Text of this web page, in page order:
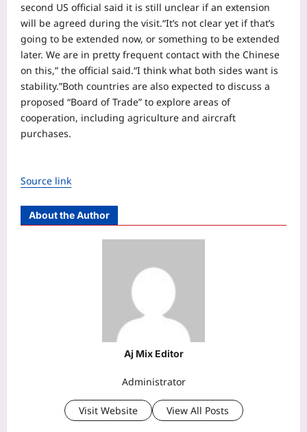
second US official said it is still unclear if an extension
will be agreed during the visit.“It’s not clear yet if that’s
going to be extended now, or something to be extended
later. We are in pretty frequent contact with the Chinese
on this,” the official said.“I think what both sides want is
stability.”Both countries are also expected to discuss a
proposed “Board of Trade” to explore areas of
cooperation, including agriculture and aircraft
purchases.
Source link
About the Author
Aj Mix Editor
Administrator
Visit Website View All Posts